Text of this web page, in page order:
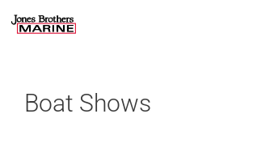
Boat Shows